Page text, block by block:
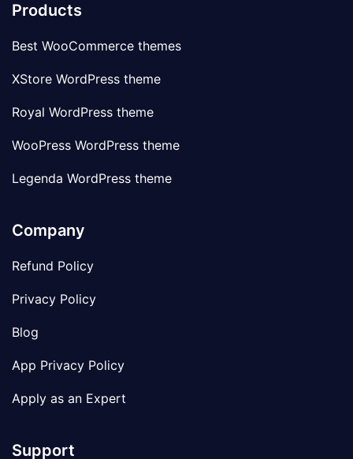
Products
Best WooCommerce themes
XStore WordPress theme
Royal WordPress theme
WooPress WordPress theme
Legenda WordPress theme
Company
Refund Policy
Privacy Policy
Blog
App Privacy Policy
Apply as an Expert
Support